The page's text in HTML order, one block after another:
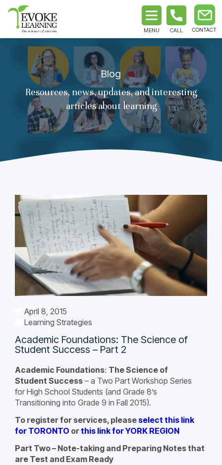
MENU CALL
Blog
Resources, news, updates, and interesting
articles about learning
April 8, 2015
Learning Strategies
Academic Foundations: The Science of
Student Success – Part 2
Academic Foundations: The Science of
Student Success – a Two Part Workshop Series
for High School Students (and Grade 8’s
Transitioning into Grade 9 in Fall 2015).
To register for services, please select this link
for TORONTO orthis link for YORK REGION
Part Two – Note-taking and Preparing Notes that
are Test and Exam Ready